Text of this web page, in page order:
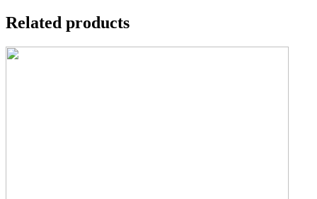
Related products